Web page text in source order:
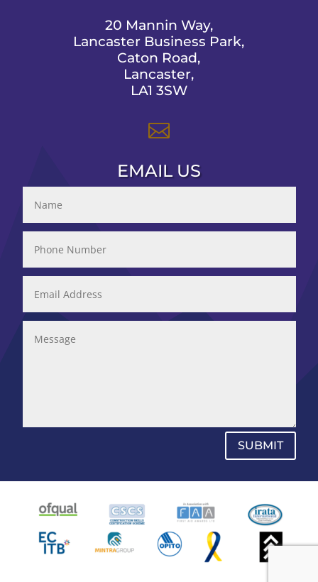
20 Mannin Way,
Lancaster Business Park,
Caton Road,
Lancaster,
LA1 3SW

EMAIL US
SUBMIT